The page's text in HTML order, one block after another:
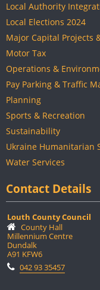
Local Authority
Local Elections 2024
Major Capital Projects
Motor Tax
Operations &
Pay Parking & Traffic
Planning
Sports & Recreation
Sustainability
Ukraine Humanitarian
Water Services
Contact Details
Louth County Council
County Hall
Millennium Centre
Dundalk
A91 KFW6
042 93 35457